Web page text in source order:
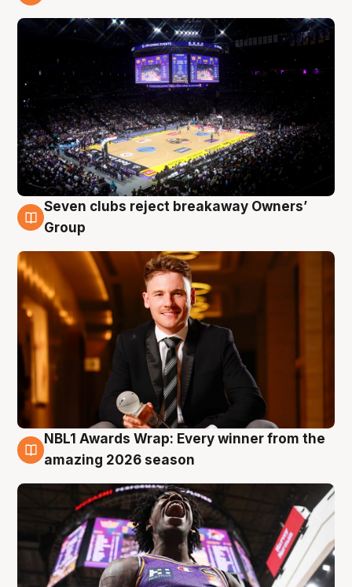
8 Aug
Seven clubs reject breakaway Owners’
Group
8 Aug
NBL1 Awards Wrap: Every winner from the
amazing 2026 season